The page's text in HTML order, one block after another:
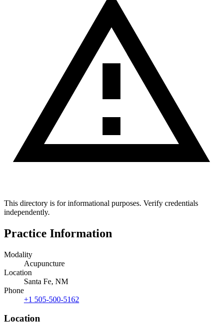
This directory is for informational purposes. Verify credentials
independently.
Practice Information
Modality
Acupuncture
Location
Santa Fe, NM
Phone
+1 505-500-5162
Location